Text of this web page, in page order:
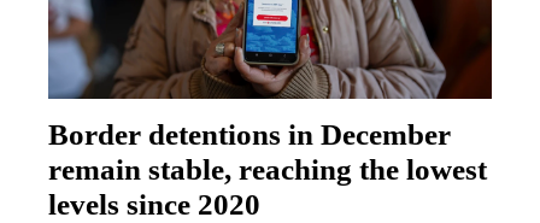
Border detentions in December
remain stable, reaching the lowest
levels since 2020